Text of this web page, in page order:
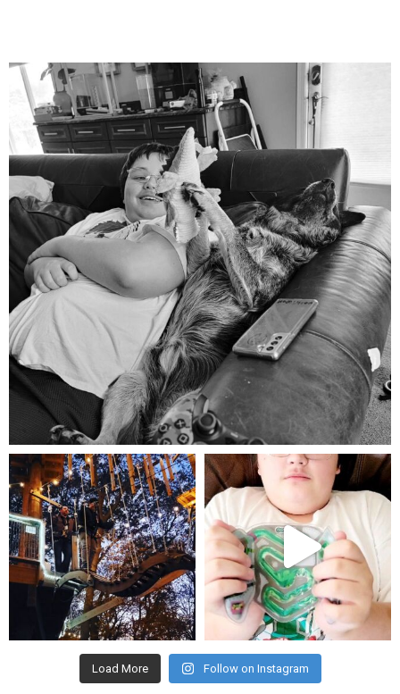
mdefined
Aug 5
mdefined
Aug 4
mdefined
Jul 25
Load More Follow on Instagram